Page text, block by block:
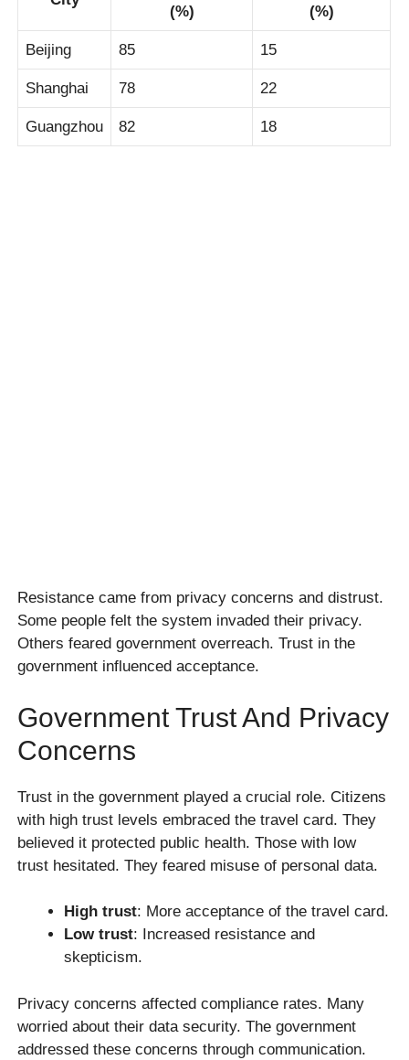
(%)
(%)
Beijing 85 15
Shanghai 78 22
Guangzhou 82 18
Resistance came from privacy concerns and distrust.
Some people felt the system invaded their privacy.
Others feared government overreach. Trust in the
government influenced acceptance.
Government Trust And Privacy
Concerns
Trust in the government played a crucial role. Citizens
with high trust levels embraced the travel card. They
believed it protected public health. Those with low
trust hesitated. They feared misuse of personal data.
High trust: More acceptance of the travel card.
Low trust: Increased resistance and
skepticism.
Privacy concerns affected compliance rates. Many
worried about their data security. The government
addressed these concerns through communication.